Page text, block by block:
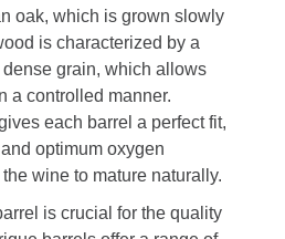
oak, which is grown slowly
is characterized by a
grain, which allows
a controlled manner.
each barrel a perfect fit,
optimum oxygen
wine to mature naturally.
is crucial for the quality